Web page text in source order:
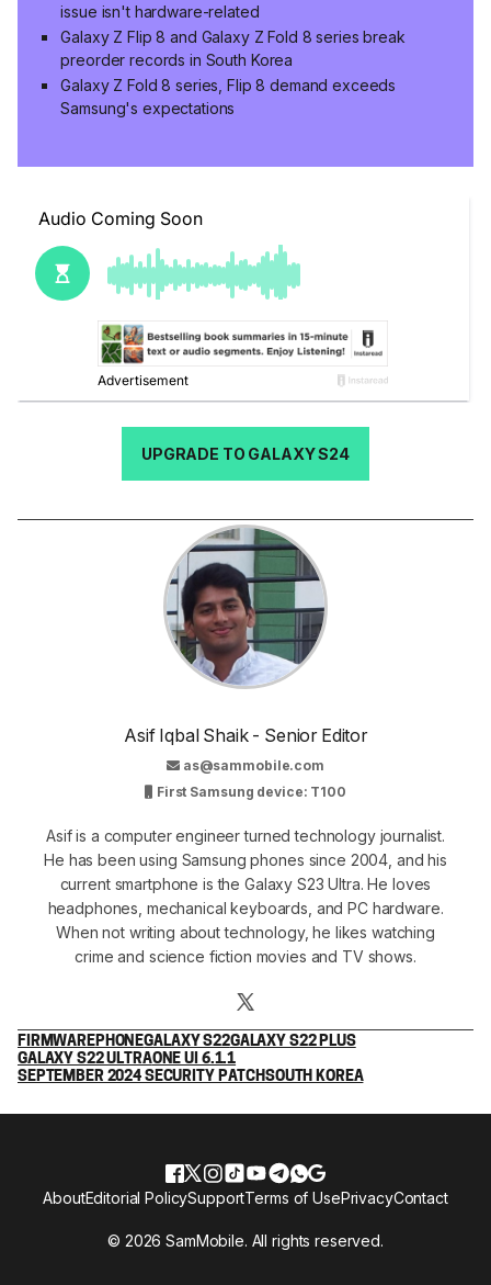
issue isn't hardware-related
Galaxy Z Flip 8 and Galaxy Z Fold 8 series break
preorder records in South Korea
Galaxy Z Fold 8 series, Flip 8 demand exceeds
Samsung's expectations
UPGRADE TO GALAXY S24
Asif Iqbal Shaik - Senior Editor
as@sammobile.com
First Samsung device: T100
Asif is a computer engineer turned technology journalist.
He has been using Samsung phones since 2004, and his
current smartphone is the Galaxy S23 Ultra. He loves
headphones, mechanical keyboards, and PC hardware.
When not writing about technology, he likes watching
crime and science fiction movies and TV shows.
FIRMWAREPHONEGALAXY S22GALAXY S22 PLUS
GALAXY S22 ULTRAONE UI 6.1.1
SEPTEMBER 2024 SECURITY PATCHSOUTH KOREA
© 2026 SamMobile. All rights reserved.
AboutEditorial PolicySupportTerms of UsePrivacyContact